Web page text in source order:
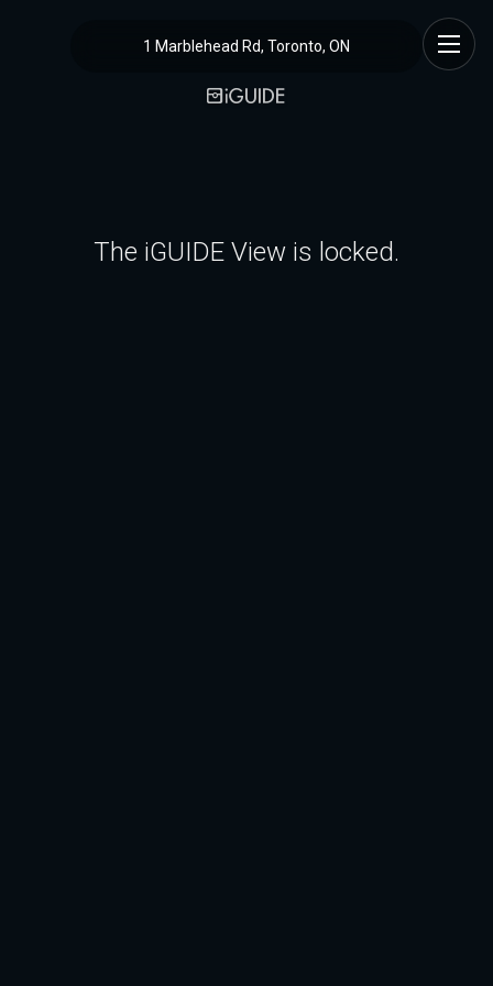
1 Marblehead Rd, Toronto, ON
The iGUIDE View is locked.